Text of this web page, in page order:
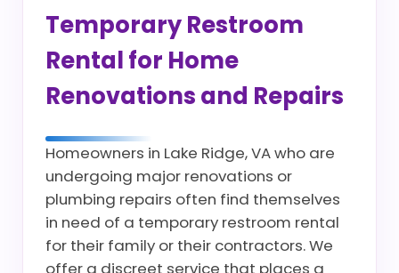
Temporary Restroom
Rental for Home
Renovations and Repairs
Homeowners in Lake Ridge, VA who are
undergoing major renovations or
plumbing repairs often find themselves
in need of a temporary restroom rental
for their family or their contractors. We
offer a discreet service that places a